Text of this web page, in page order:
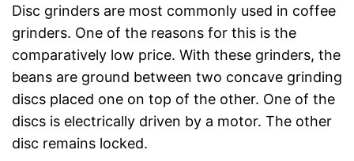
Disc grinders are most commonly used in coffee
grinders. One of the reasons for this is the
comparatively low price. With these grinders, the
beans are ground between two concave grinding
discs placed one on top of the other. One of the
discs is electrically driven by a motor. The other
disc remains locked.